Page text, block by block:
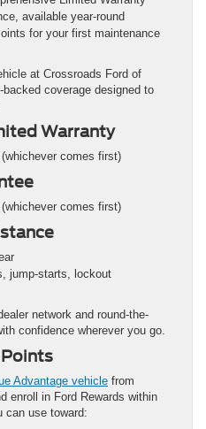
available year-round
for your first maintenance
at Crossroads Ford of
coverage designed to
Warranty
comes first)
comes first)
jump-starts, lockout
network and round-the-
confidence wherever you go.
Points
Advantage vehicle from
enroll in Ford Rewards within
can use toward: